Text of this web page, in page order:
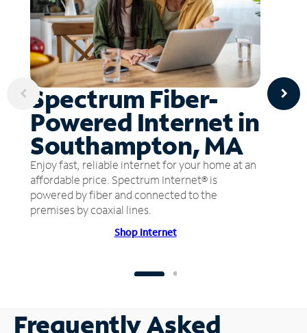
Spectrum Fiber-
Powered Internet in
Southampton, MA
Enjoy fast, reliable internet for your home at an
affordable price. Spectrum Internet® is
powered by fiber and connected to the
premises by coaxial lines.
Shop Internet
Frequently Asked